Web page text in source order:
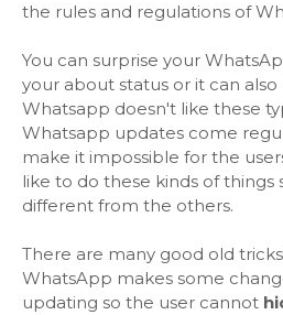
the rules and regulations of
You can surprise your
your about status or it can
Whatsapp doesn't like these
Whatsapp updates come
make it impossible for the
like to do these kinds of things
different from the others.
There are many good old
WhatsApp makes some
updating so the user cannot